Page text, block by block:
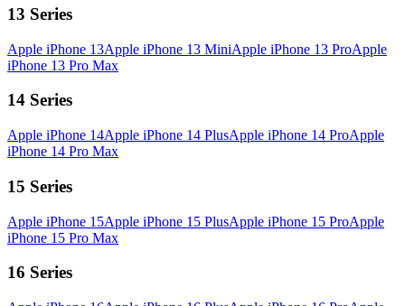
13 Series
Apple iPhone 13Apple iPhone 13 MiniApple iPhone 13 ProApple
iPhone 13 Pro Max
14 Series
Apple iPhone 14Apple iPhone 14 PlusApple iPhone 14 ProApple
iPhone 14 Pro Max
15 Series
Apple iPhone 15Apple iPhone 15 PlusApple iPhone 15 ProApple
iPhone 15 Pro Max
16 Series